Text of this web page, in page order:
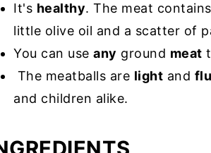
It's healthy. The meat
little olive oil and a scatter of
You can use any ground meat
The meatballs are light and
and children alike.